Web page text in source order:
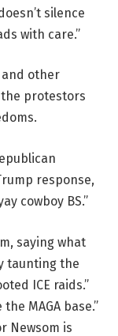
silence
with care.”
and other
protestors
response,
cowboy BS.”
saying what
taunting the
ICE raids.”
MAGA base.”
Newsom is